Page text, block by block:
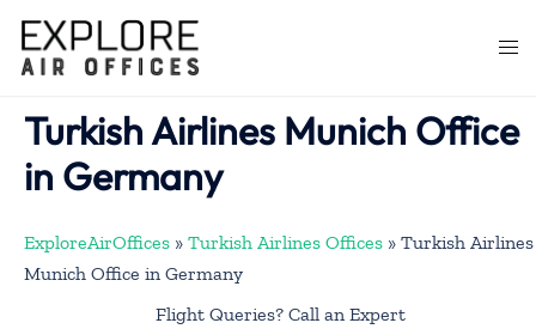
content
Turkish Airlines Munich Office
in Germany
ExploreAirOffices » Turkish Airlines Offices » Turkish Airlines
Munich Office in Germany
Flight Queries? Call an Expert